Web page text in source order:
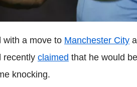
with a move to Manchester City
recently claimed that he would
knocking.